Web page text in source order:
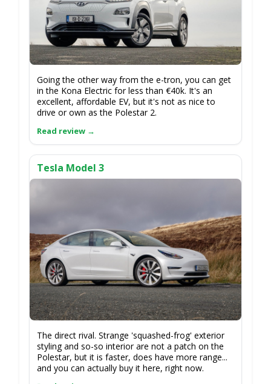
Going the other way from the e-tron, you can get
in the Kona Electric for less than €40k. It's an
excellent, affordable EV, but it's not as nice to
drive or own as the Polestar 2.
Tesla Model 3
The direct rival. Strange 'squashed-frog' exterior
styling and so-so interior are not a patch on the
Polestar, but it is faster, does have more range...
and you can actually buy it here, right now.